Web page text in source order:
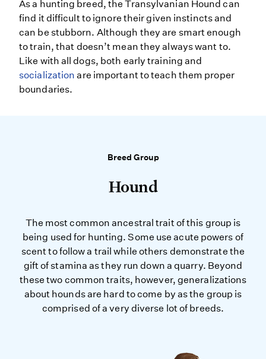
As a hunting breed, the Transylvanian Hound can
find it difficult to ignore their given instincts and
can be stubborn. Although they are smart enough
to train, that doesn’t mean they always want to.
Like with all dogs, both early training and
socialization are important to teach them proper
boundaries.
Breed Group
Hound
The most common ancestral trait of this group is
being used for hunting. Some use acute powers of
scent to follow a trail while others demonstrate the
gift of stamina as they run down a quarry. Beyond
these two common traits, however, generalizations
about hounds are hard to come by as the group is
comprised of a very diverse lot of breeds.